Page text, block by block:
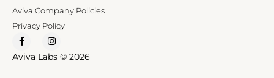
Aviva Company Policies
Privacy Policy
Aviva Labs © 2026